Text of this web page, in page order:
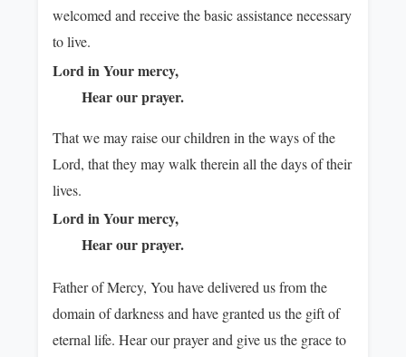
welcomed and receive the basic assistance necessary
to live.
Lord in Your mercy,
Hear our prayer.
That we may raise our children in the ways of the
Lord, that they may walk therein all the days of their
lives.
Lord in Your mercy,
Hear our prayer.
Father of Mercy, You have delivered us from the
domain of darkness and have granted us the gift of
eternal life. Hear our prayer and give us the grace to